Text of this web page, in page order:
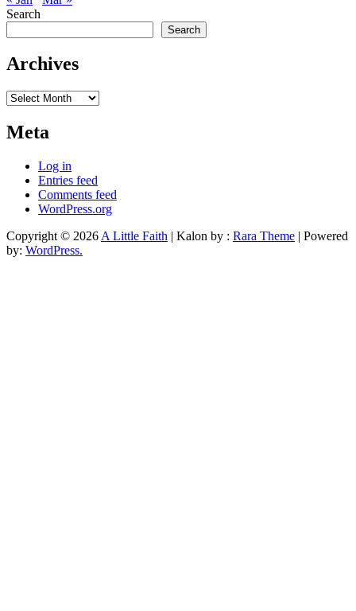
Search
Search
Archives
Archives
Meta
Log in
Entries feed
Comments feed
WordPress.org
Copyright © 2026 A Little Faith | Kalon by : Rara Theme | Powered
by: WordPress.